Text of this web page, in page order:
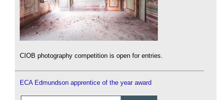
CIOB photography competition is open for entries.
ECA Edmundson apprentice of the year award